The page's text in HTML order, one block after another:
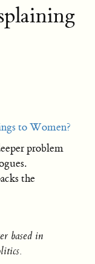
to Women?
problem
the
based in